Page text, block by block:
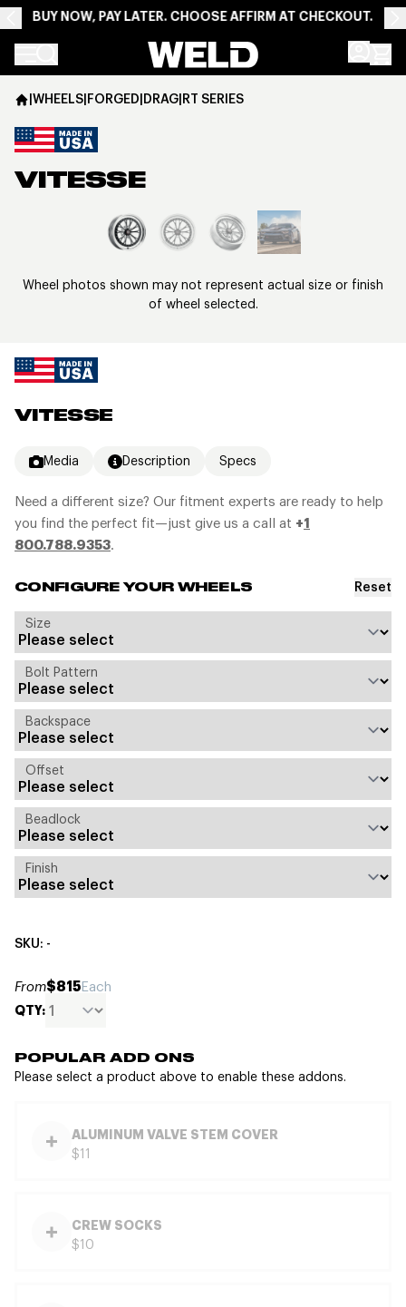
BUY NOW, PAY LATER. CHOOSE AFFIRM AT CHECKOUT.
Weld Racing
VITESSE
Media Description Specs
Need a different size? Our fitment experts are ready to help
you find the perfect fit—just give us a call at +1
800.788.9353.
CONFIGURE YOUR WHEELS Reset
Size
Bolt Pattern
Backspace
Offset
Beadlock
Finish
SKU: -
From$815Each
QTY:
POPULAR ADD ONS
Please select a product above to enable these addons.
ALUMINUM VALVE STEM COVER
$11
CREW SOCKS
$10
|WHEELS|FORGED|DRAG|RT SERIES
VITESSE
View larger image
Wheel photos shown may not represent actual size or finish
of wheel selected.